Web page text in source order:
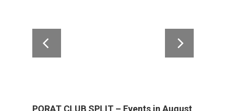
PORAT CLUB SPLIT – Events in August